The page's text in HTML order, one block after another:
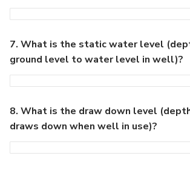
7. What is the static water level
ground level to water level in well)?
8. What is the draw down level
draws down when well in use)?